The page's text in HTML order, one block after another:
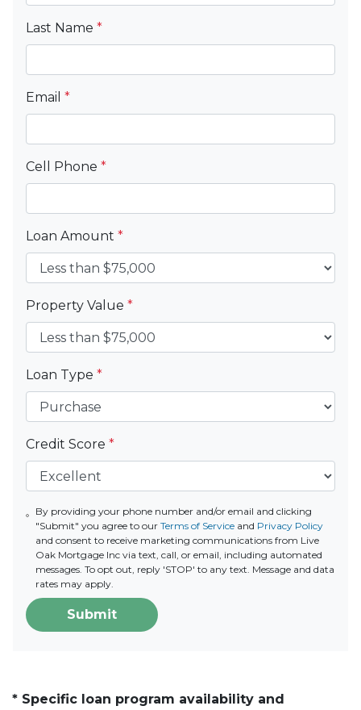
Last Name *
Email *
Cell Phone *
Loan Amount *
Property Value *
Loan Type *
Credit Score *
By providing your phone number and/or email and clicking
"Submit" you agree to our Terms of Serviceand Privacy Policy
and consent to receive marketing communications from Live
Oak Mortgage Inc via text, call, or email, including automated
messages. To opt out, reply 'STOP' to any text. Message and data
rates may apply.
Submit
* Specific loan program availability and